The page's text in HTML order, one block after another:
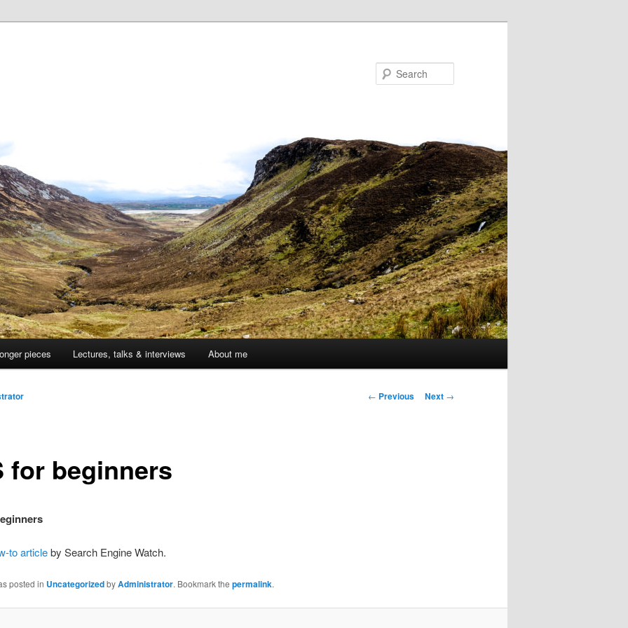
pieces Lectures, talks & interviews About me
Post
← Previous Next →
for beginners
to articleby Search Engine Watch.
posted in UncategorizedbyAdministrator. Bookmark the permalink.